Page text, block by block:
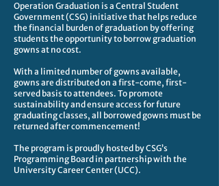
Operation Graduation is a Central Student
Government (CSG) initiative that helps reduce
the financial burden of graduation by offering
students the opportunity to borrow graduation
gowns at no cost.
With a limited number of gowns available,
gowns are distributed on a first-come, first-
served basis to attendees. To promote
sustainability and ensure access for future
graduating classes, all borrowed gowns must be
returned after commencement!
The program is proudly hosted by CSG’s
Programming Board in partnership with the
University Career Center (UCC).